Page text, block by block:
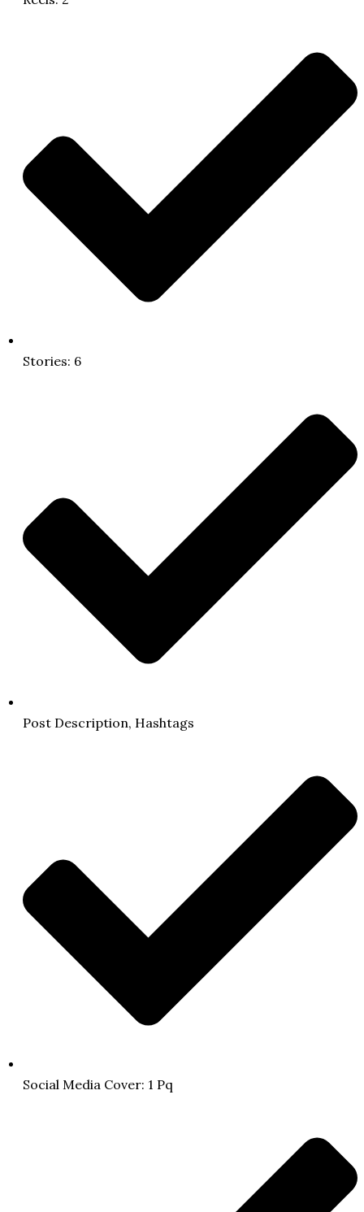
Stories: 6
Post Description, Hashtags
Social Media Cover: 1 Pq